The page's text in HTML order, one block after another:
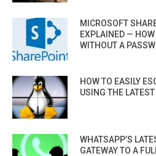
MICROSOFT
EXPLAINED —
WITHOUT A
HOW TO EASILY
USING THE
WHATSAPP’S
GATEWAY TO A